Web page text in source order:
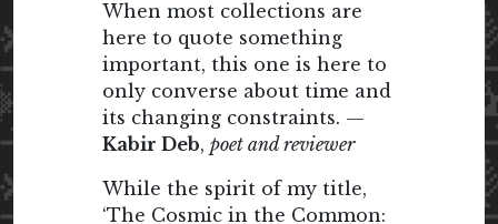
When most collections are
here to quote something
important, this one is here to
only converse about time and
its changing constraints. —
Kabir Deb, poet and reviewer
While the spirit of my title,
‘The Cosmic in the Common: